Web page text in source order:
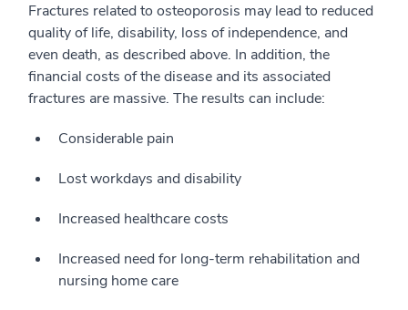
Fractures related to osteoporosis may lead to reduced
quality of life, disability, loss of independence, and
even death, as described above. In addition, the
financial costs of the disease and its associated
fractures are massive. The results can include:
Considerable pain
Lost workdays and disability
Increased healthcare costs
Increased need for long-term rehabilitation and
nursing home care